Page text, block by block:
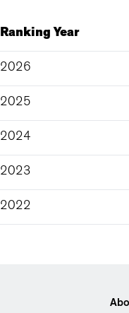
Ranking Year
2026
2025
2024
2023
2022